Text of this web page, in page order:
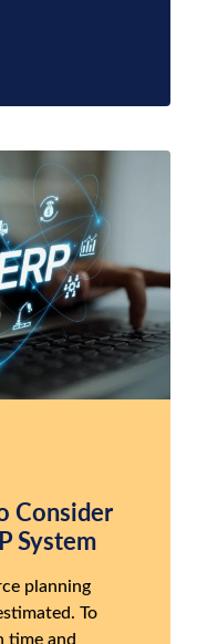
Consider
System
planning
To
time and